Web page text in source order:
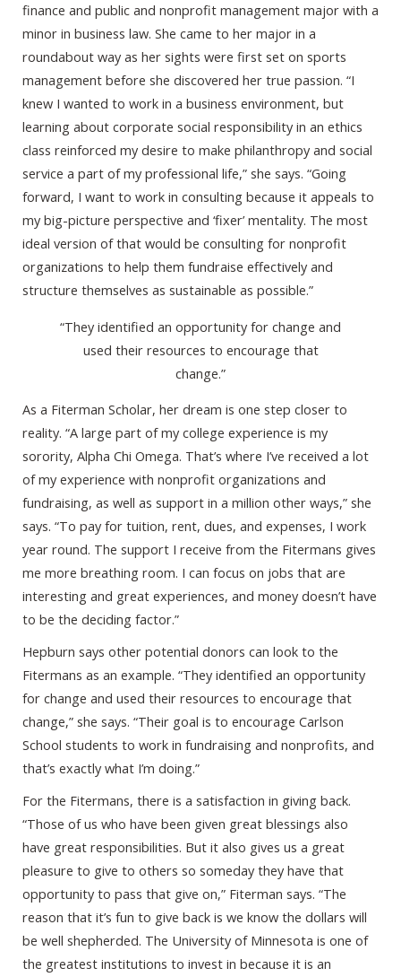
finance and public and nonprofit management major with a
minor in business law. She came to her major in a
roundabout way as her sights were first set on sports
management before she discovered her true passion. “I
knew I wanted to work in a business environment, but
learning about corporate social responsibility in an ethics
class reinforced my desire to make philanthropy and social
service a part of my professional life,” she says. “Going
forward, I want to work in consulting because it appeals to
my big-picture perspective and ‘fixer’ mentality. The most
ideal version of that would be consulting for nonprofit
organizations to help them fundraise effectively and
structure themselves as sustainable as possible.”
“They identified an opportunity for change and
used their resources to encourage that
change.”
As a Fiterman Scholar, her dream is one step closer to
reality. “A large part of my college experience is my
sorority, Alpha Chi Omega. That’s where I’ve received a lot
of my experience with nonprofit organizations and
fundraising, as well as support in a million other ways,” she
says. “To pay for tuition, rent, dues, and expenses, I work
year round. The support I receive from the Fitermans gives
me more breathing room. I can focus on jobs that are
interesting and great experiences, and money doesn’t have
to be the deciding factor.”
Hepburn says other potential donors can look to the
Fitermans as an example. “They identified an opportunity
for change and used their resources to encourage that
change,” she says. “Their goal is to encourage Carlson
School students to work in fundraising and nonprofits, and
that’s exactly what I’m doing.”
For the Fitermans, there is a satisfaction in giving back.
“Those of us who have been given great blessings also
have great responsibilities. But it also gives us a great
pleasure to give to others so someday they have that
opportunity to pass that give on,” Fiterman says. “The
reason that it’s fun to give back is we know the dollars will
be well shepherded. The University of Minnesota is one of
the greatest institutions to invest in because it is an